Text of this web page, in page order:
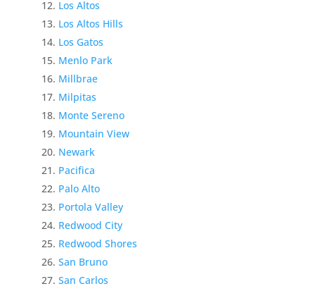
Los Altos
Los Altos Hills
Los Gatos
Menlo Park
Millbrae
Milpitas
Monte Sereno
Mountain View
Newark
Pacifica
Palo Alto
Portola Valley
Redwood City
Redwood Shores
San Bruno
San Carlos